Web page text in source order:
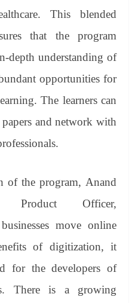
This blended
that the program
depth understanding of
opportunities for
The learners can
and network with
of the program, Anand
Product Officer,
move online
of digitization, it
for the developers of
There is a growing